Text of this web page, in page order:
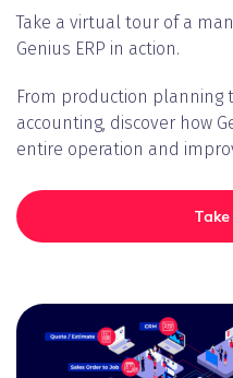
Take a virtual tour of a
Genius ERP in action.
From production planning
accounting, discover how
entire operation and